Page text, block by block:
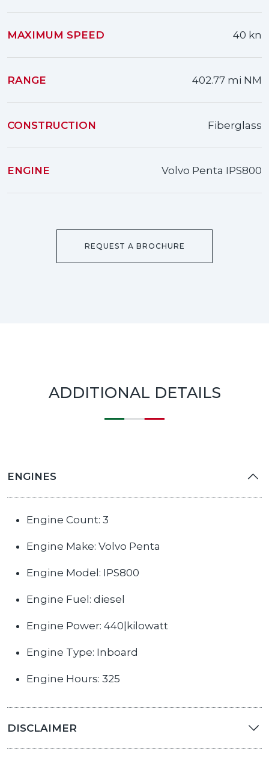
MAXIMUM SPEED 40 kn
RANGE 402.77 mi NM
CONSTRUCTION Fiberglass
ENGINE Volvo Penta IPS800
REQUEST A BROCHURE
ADDITIONAL DETAILS
ENGINES
Engine Count: 3
Engine Make: Volvo Penta
Engine Model: IPS800
Engine Fuel: diesel
Engine Power: 440|kilowatt
Engine Type: Inboard
Engine Hours: 325
DISCLAIMER